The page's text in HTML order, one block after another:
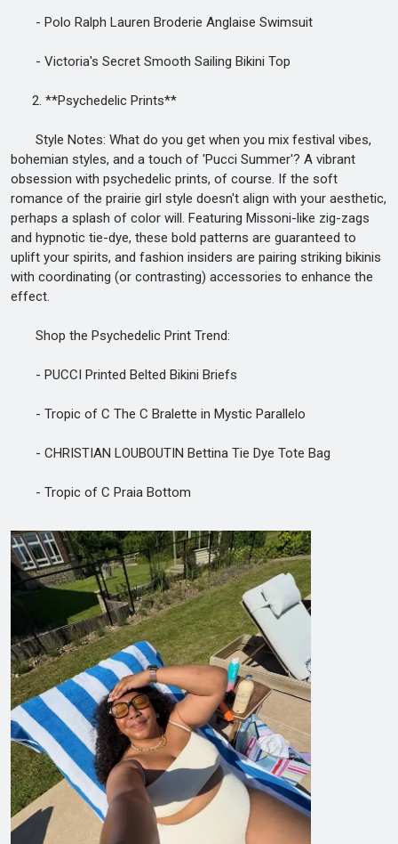
- Polo Ralph Lauren Broderie Anglaise Swimsuit
- Victoria's Secret Smooth Sailing Bikini Top
2. **Psychedelic Prints**
Style Notes: What do you get when you mix festival vibes,
bohemian styles, and a touch of 'Pucci Summer'? A vibrant
obsession with psychedelic prints, of course. If the soft
romance of the prairie girl style doesn't align with your aesthetic,
perhaps a splash of color will. Featuring Missoni-like zig-zags
and hypnotic tie-dye, these bold patterns are guaranteed to
uplift your spirits, and fashion insiders are pairing striking bikinis
with coordinating (or contrasting) accessories to enhance the
effect.
Shop the Psychedelic Print Trend:
- PUCCI Printed Belted Bikini Briefs
- Tropic of C The C Bralette in Mystic Parallelo
- CHRISTIAN LOUBOUTIN Bettina Tie Dye Tote Bag
- Tropic of C Praia Bottom